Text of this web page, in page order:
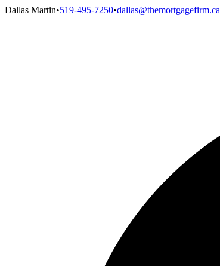
Dallas Martin•519-495-7250•dallas@themortgagefirm.ca